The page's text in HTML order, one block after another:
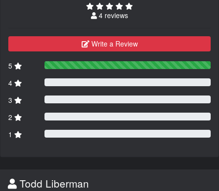
4 reviews
Write a Review
5
4
3
2
1
Todd Liberman